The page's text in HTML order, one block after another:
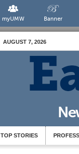
myUMW Banner
AUGUST 7, 2026
TOP STORIES